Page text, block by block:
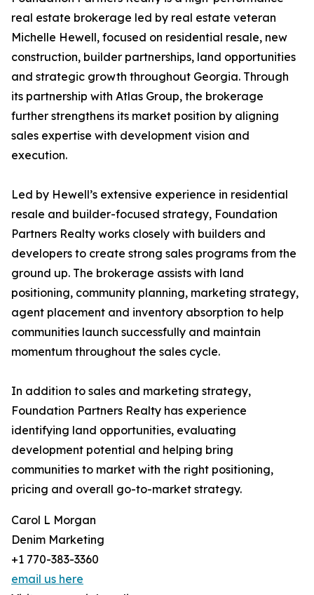
real estate brokerage led by real estate veteran
Michelle Hewell, focused on residential resale, new
construction, builder partnerships, land opportunities
and strategic growth throughout Georgia. Through
its partnership with Atlas Group, the brokerage
further strengthens its market position by aligning
sales expertise with development vision and
execution.
Led by Hewell’s extensive experience in residential
resale and builder-focused strategy, Foundation
Partners Realty works closely with builders and
developers to create strong sales programs from the
ground up. The brokerage assists with land
positioning, community planning, marketing strategy,
agent placement and inventory absorption to help
communities launch successfully and maintain
momentum throughout the sales cycle.
In addition to sales and marketing strategy,
Foundation Partners Realty has experience
identifying land opportunities, evaluating
development potential and helping bring
communities to market with the right positioning,
pricing and overall go-to-market strategy.
Carol L Morgan
Denim Marketing
+1 770-383-3360
email us here